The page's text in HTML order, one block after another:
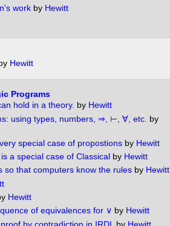
workby Hewitt
Hewitt
Programs
hold in a theory. by Hewitt
using types, numbers, ⇒, ⊢, ∀, etc. by
special case of propostionsby Hewitt
a special case of Classicalby Hewitt
so that computers know the rulesby Hewitt
Hewitt
of equivalences for ∨ by Hewitt
by contradiction in IRDL by Hewitt